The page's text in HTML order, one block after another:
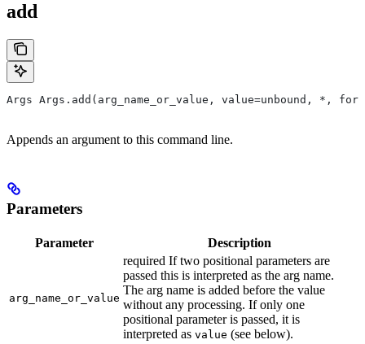
add
Args Args.add(arg_name_or_value, value=unbound, *,
Appends an argument to this command line.
Parameters
Parameter Description
arg_name_or_value
required If two positional parameters are
passed this is interpreted as the arg name.
The arg name is added before the value
without any processing. If only one
positional parameter is passed, it is
interpreted as value (see below).